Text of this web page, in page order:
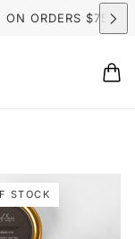
ON ORDERS
SUMMER
STOCK